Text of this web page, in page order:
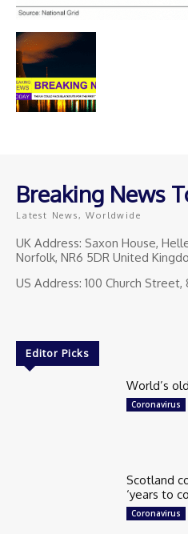
Breaking News
Latest News, Worldwide
UK Address: Saxon House,
Norfolk, NR6 5DR United
US Address: 100 Church
Editor Picks
World’s
Coronavirus
Scotland
‘years to
Coronavirus